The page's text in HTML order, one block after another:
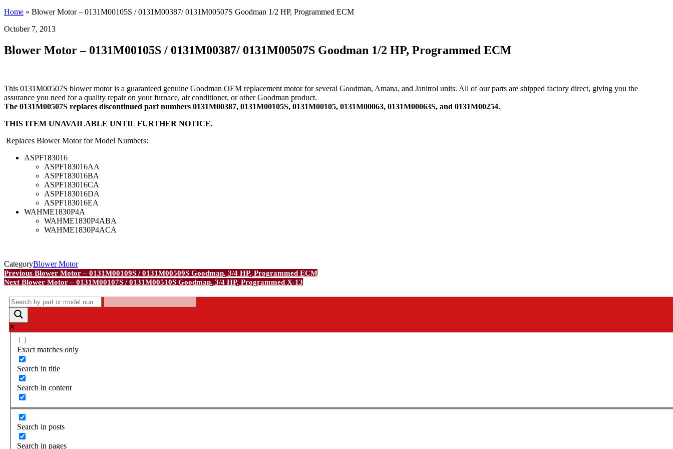
Home » Blower Motor – 0131M00105S / 0131M00387/ 0131M00507S Goodman 1/2 HP, Programmed ECM
October 7, 2013
Blower Motor – 0131M00105S / 0131M00387/ 0131M00507S Goodman 1/2 HP, Programmed ECM
This 0131M00507S blower motor is a guaranteed genuine Goodman OEM replacement motor for several Goodman, Amana, and Janitrol units. All of our parts are shipped factory direct, giving you the
assurance you need for a quality repair on your furnace, air conditioner, or other Goodman product.
The 0131M00507S replaces discontinued part numbers 0131M00387, 0131M00105S, 0131M00105, 0131M00063, 0131M00063S, and 0131M00254.
THIS ITEM UNAVAILABLE UNTIL FURTHER NOTICE.
Replaces Blower Motor for Model Numbers:
ASPF183016
ASPF183016AA
ASPF183016BA
ASPF183016CA
ASPF183016DA
ASPF183016EA
WAHME1830P4A
WAHME1830P4ABA
WAHME1830P4ACA
CategoryBlower Motor
Post
navigation
Previous
Post
Previous Blower Motor – 0131M00109S / 0131M00509S Goodman, 3/4 HP, Programmed ECM
Next
Next Blower Motor – 0131M00107S / 0131M00510S Goodman, 3/4 HP, Programmed X-13
Exact matches only
Search in title
Search in content
Search in posts
Search in pages